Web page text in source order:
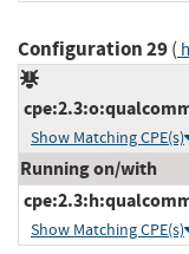
Configuration 29(
Show Matching CPE(s)
Running on/with
Show Matching CPE(s)